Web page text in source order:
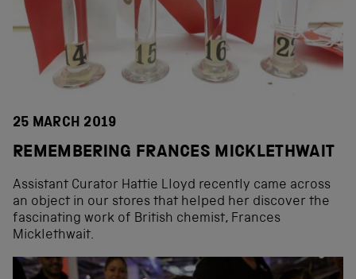
25 MARCH 2019
REMEMBERING FRANCES MICKLETHWAIT
Assistant Curator Hattie Lloyd recently came across
an object in our stores that helped her discover the
fascinating work of British chemist, Frances
Micklethwait.